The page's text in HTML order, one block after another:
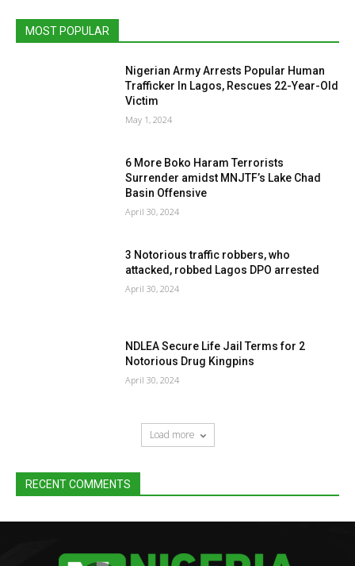
MOST POPULAR
Nigerian Army Arrests Popular Human
Trafficker In Lagos, Rescues 22-Year-Old
Victim
May 1, 2024
6 More Boko Haram Terrorists
Surrender amidst MNJTF’s Lake Chad
Basin Offensive
April 30, 2024
3 Notorious traffic robbers, who
attacked, robbed Lagos DPO arrested
April 30, 2024
NDLEA Secure Life Jail Terms for 2
Notorious Drug Kingpins
April 30, 2024
Load more
RECENT COMMENTS